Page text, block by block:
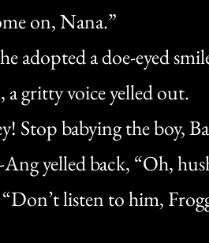
on, Nana.”
adopted a doe-eyed
a gritty voice yelled out.
Stop babying the boy,
yelled back, “Oh,
listen to him,